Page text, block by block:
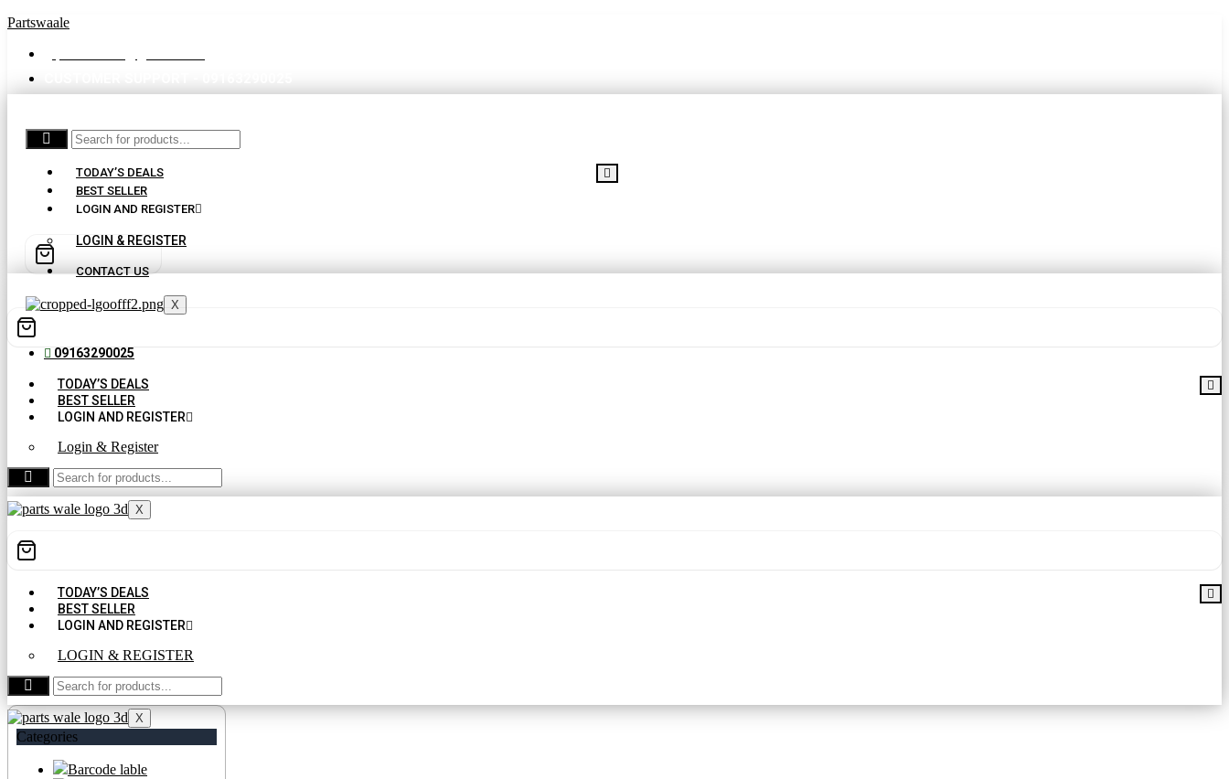
Partswaale
TODAY’S DEALS
BEST SELLER
LOGIN AND REGISTER
LOGIN & REGISTER
CONTACT US
X
09163290025
TODAY’S DEALS
BEST SELLER
LOGIN AND REGISTER
Login & Register
CONTACT US
X
TODAY’S DEALS
BEST SELLER
LOGIN AND REGISTER
LOGIN & REGISTER
CONTACT US
X
Categories
Barcode lable